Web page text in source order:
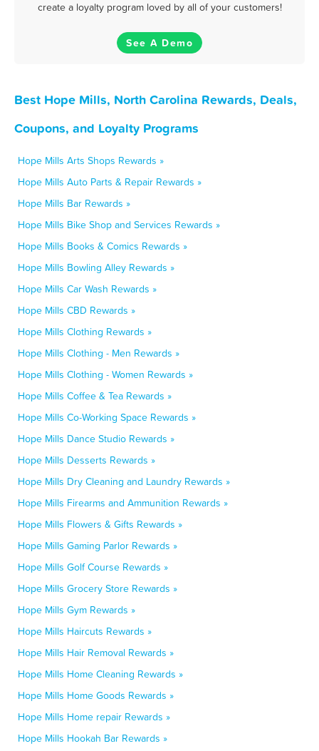
create a loyalty program loved by all of your customers!
See A Demo
Best Hope Mills, North Carolina Rewards, Deals,
Coupons, and Loyalty Programs
Hope Mills Arts Shops Rewards »
Hope Mills Auto Parts & Repair Rewards »
Hope Mills Bar Rewards »
Hope Mills Bike Shop and Services Rewards »
Hope Mills Books & Comics Rewards »
Hope Mills Bowling Alley Rewards »
Hope Mills Car Wash Rewards »
Hope Mills CBD Rewards »
Hope Mills Clothing Rewards »
Hope Mills Clothing - Men Rewards »
Hope Mills Clothing - Women Rewards »
Hope Mills Coffee & Tea Rewards »
Hope Mills Co-Working Space Rewards »
Hope Mills Dance Studio Rewards »
Hope Mills Desserts Rewards »
Hope Mills Dry Cleaning and Laundry Rewards »
Hope Mills Firearms and Ammunition Rewards »
Hope Mills Flowers & Gifts Rewards »
Hope Mills Gaming Parlor Rewards »
Hope Mills Golf Course Rewards »
Hope Mills Grocery Store Rewards »
Hope Mills Gym Rewards »
Hope Mills Haircuts Rewards »
Hope Mills Hair Removal Rewards »
Hope Mills Home Cleaning Rewards »
Hope Mills Home Goods Rewards »
Hope Mills Home repair Rewards »
Hope Mills Hookah Bar Rewards »